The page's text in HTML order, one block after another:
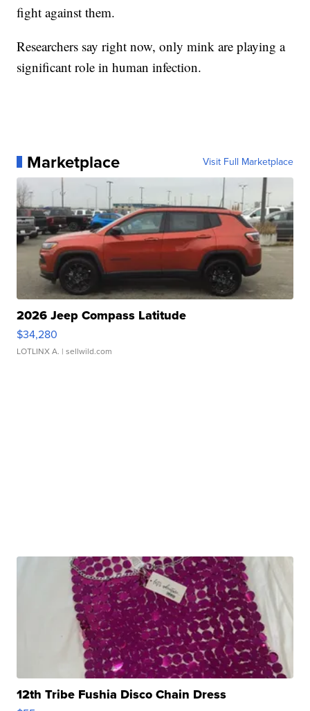
fight against them.
Researchers say right now, only mink are playing a
significant role in human infection.
Marketplace Visit Full Marketplace
2026 Jeep Compass Latitude
$34,280
LOTLINX A. | sellwild.com
12th Tribe Fushia Disco Chain Dress